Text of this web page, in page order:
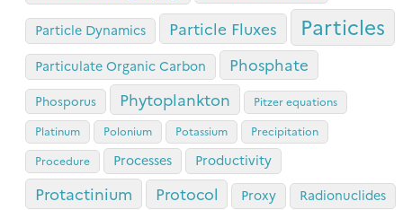
Particle Dynamics Particle Fluxes Particles
Particulate Organic Carbon Phosphate
Phosporus Phytoplankton
Pitzer equations
Platinum
Polonium Potassium
Precipitation
Procedure
Processes Productivity
Protactinium Protocol Proxy Radionuclides